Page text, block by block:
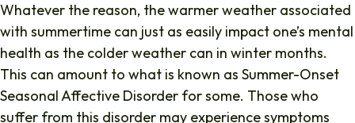
Whatever the reason, the warmer weather associated
with summertime can just as easily impact one’s mental
health as the colder weather can in winter months.
This can amount to what is known as Summer-Onset
Seasonal Affective Disorder for some. Those who
suffer from this disorder may experience symptoms